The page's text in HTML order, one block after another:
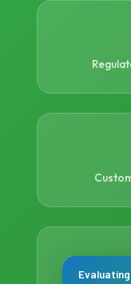
Evaluating